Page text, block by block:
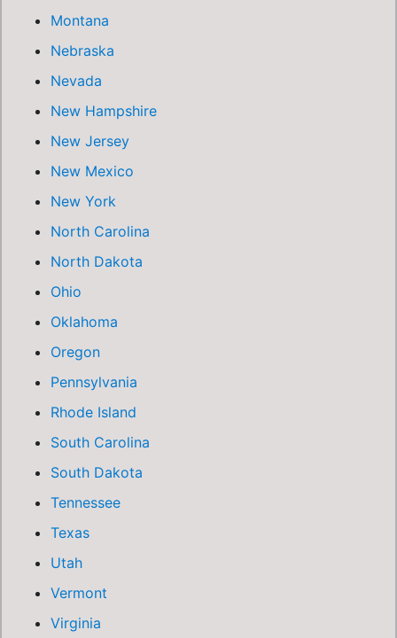
Montana
Nebraska
Nevada
New Hampshire
New Jersey
New Mexico
New York
North Carolina
North Dakota
Ohio
Oklahoma
Oregon
Pennsylvania
Rhode Island
South Carolina
South Dakota
Tennessee
Texas
Utah
Vermont
Virginia